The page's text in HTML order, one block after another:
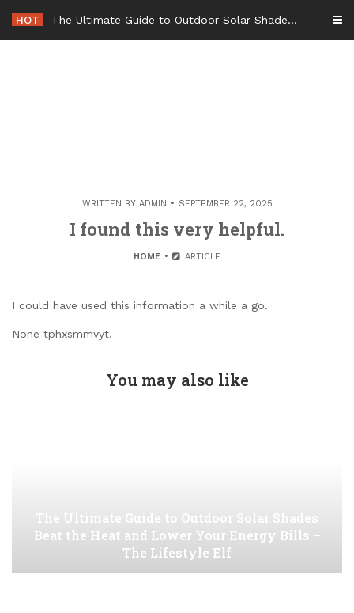
content
HOT The Ultimate Guide to Outdoor Solar Shades Beat the Heat and Lower Your Energy Bills – The Lifestyle Elf
WRITTEN BY ADMIN SEPTEMBER 22, 2025
I found this very helpful.
HOME ARTICLE
I could have used this information a while a go.
None tphxsmmvyt.
You may also like
The Ultimate Guide to Outdoor Solar Shades
Beat the Heat and Lower Your Energy Bills –
The Lifestyle Elf